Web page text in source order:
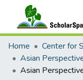
Communities &
All of ScholarSpace
Statistics
Home